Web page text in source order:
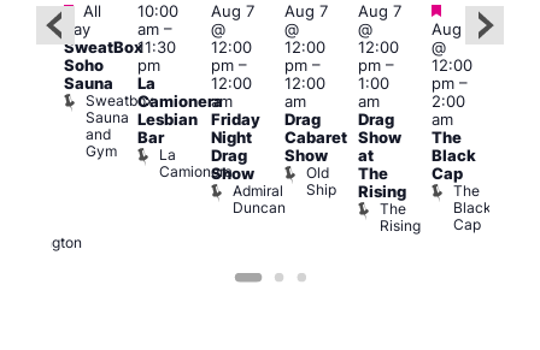
Wellington
Featured
All
day
SweatBox
Soho
Sauna
Sweatbox
Sauna
and
Gym
10:00
am–
11:30
pm
La
Camionera
Lesbian
Bar
La
Camionera
Aug 7
@
12:00
pm–
12:00
am
Friday
Night
Drag
Show
Admiral
Duncan
Aug 7
@
12:00
pm–
12:00
am
Drag
Cabaret
Show
Old
Ship
Aug 7
@
12:00
pm–
1:00
am
Drag
Show
at
The
Rising
The
Rising
Featured
Aug 7
@
12:00
pm–
2:00
am
The
Black
Cap
The
Black
Cap